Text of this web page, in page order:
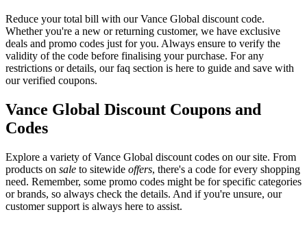
Reduce your total bill with our Vance Global discount code.
Whether you're a new or returning customer, we have exclusive
deals and promo codes just for you. Always ensure to verify the
validity of the code before finalising your purchase. For any
restrictions or details, our faq section is here to guide and save with
our verified coupons.
Vance Global Discount Coupons and
Codes
Explore a variety of Vance Global discount codes on our site. From
products on sale to sitewide offers, there's a code for every shopping
need. Remember, some promo codes might be for specific categories
or brands, so always check the details. And if you're unsure, our
customer support is always here to assist.